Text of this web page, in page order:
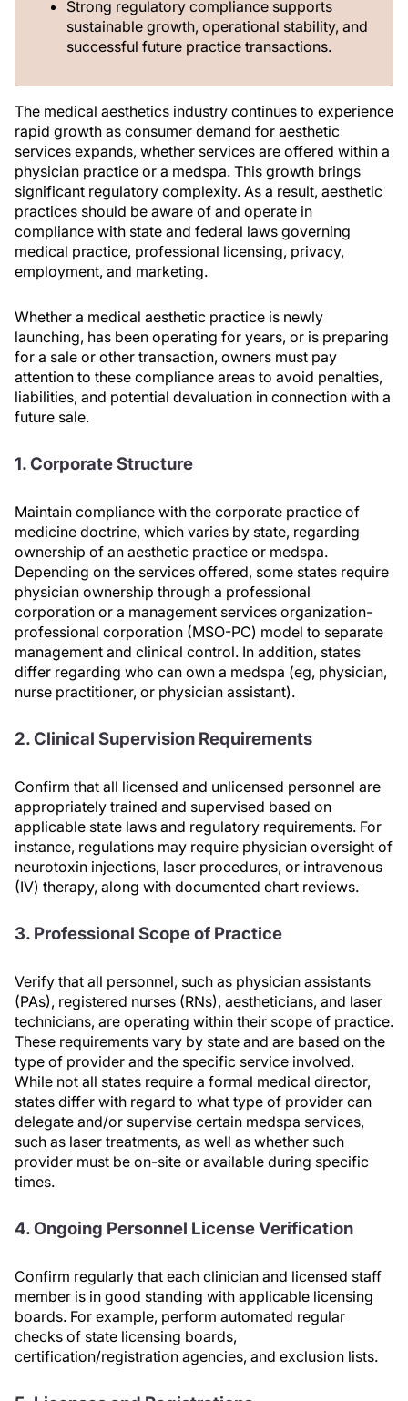
Strong regulatory compliance supports
sustainable growth, operational stability, and
successful future practice transactions.
The medical aesthetics industry continues to experience
rapid growth as consumer demand for aesthetic
services expands, whether services are offered within a
physician practice or a medspa. This growth brings
significant regulatory complexity. As a result, aesthetic
practices should be aware of and operate in
compliance with state and federal laws governing
medical practice, professional licensing, privacy,
employment, and marketing.
Whether a medical aesthetic practice is newly
launching, has been operating for years, or is preparing
for a sale or other transaction, owners must pay
attention to these compliance areas to avoid penalties,
liabilities, and potential devaluation in connection with a
future sale.
1. Corporate Structure
Maintain compliance with the corporate practice of
medicine doctrine, which varies by state, regarding
ownership of an aesthetic practice or medspa.
Depending on the services offered, some states require
physician ownership through a professional
corporation or a management services organization-
professional corporation (MSO-PC) model to separate
management and clinical control. In addition, states
differ regarding who can own a medspa (eg, physician,
nurse practitioner, or physician assistant).
2. Clinical Supervision Requirements
Confirm that all licensed and unlicensed personnel are
appropriately trained and supervised based on
applicable state laws and regulatory requirements. For
instance, regulations may require physician oversight of
neurotoxin injections, laser procedures, or intravenous
(IV) therapy, along with documented chart reviews.
3. Professional Scope of Practice
Verify that all personnel, such as physician assistants
(PAs), registered nurses (RNs), aestheticians, and laser
technicians, are operating within their scope of practice.
These requirements vary by state and are based on the
type of provider and the specific service involved.
While not all states require a formal medical director,
states differ with regard to what type of provider can
delegate and/or supervise certain medspa services,
such as laser treatments, as well as whether such
provider must be on-site or available during specific
times.
4. Ongoing Personnel License Verification
Confirm regularly that each clinician and licensed staff
member is in good standing with applicable licensing
boards. For example, perform automated regular
checks of state licensing boards,
certification/registration agencies, and exclusion lists.